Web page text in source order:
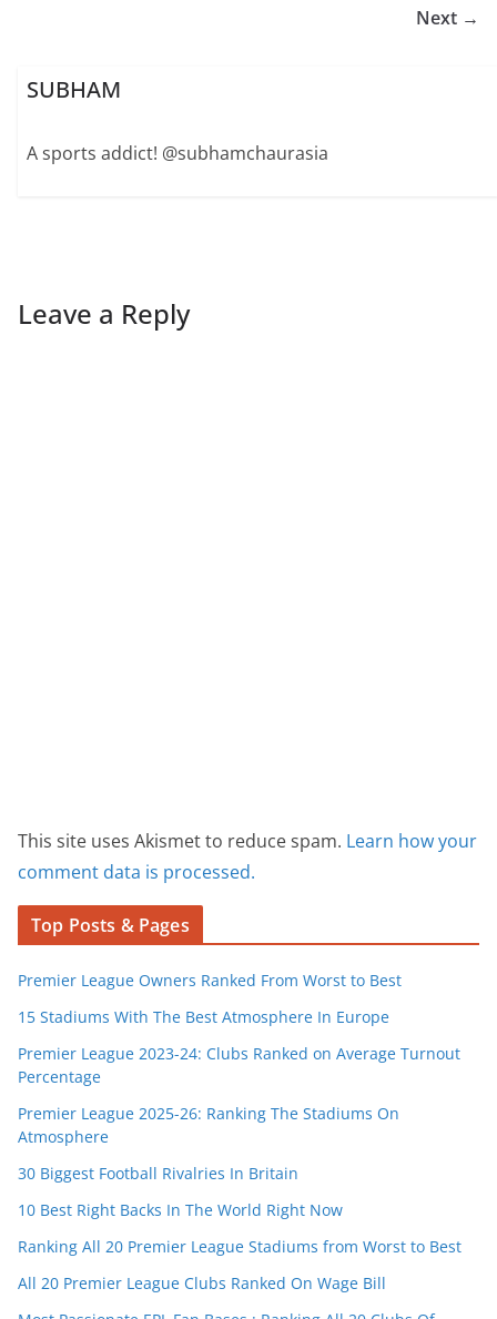
Next →
SUBHAM
A sports addict! @subhamchaurasia
Leave a Reply
This site uses Akismet to reduce spam. Learn how your
comment data is processed.
Top Posts & Pages
Premier League Owners Ranked From Worst to Best
15 Stadiums With The Best Atmosphere In Europe
Premier League 2023-24: Clubs Ranked on Average Turnout
Percentage
Premier League 2025-26: Ranking The Stadiums On
Atmosphere
30 Biggest Football Rivalries In Britain
10 Best Right Backs In The World Right Now
Ranking All 20 Premier League Stadiums from Worst to Best
All 20 Premier League Clubs Ranked On Wage Bill